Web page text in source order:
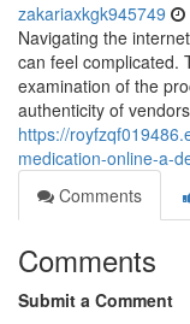
zakariaxkgk945749
Navigating the
can feel complicated.
examination of the
authenticity of
https://
medication-online-a-
Comments
Comments
Submit a Comment